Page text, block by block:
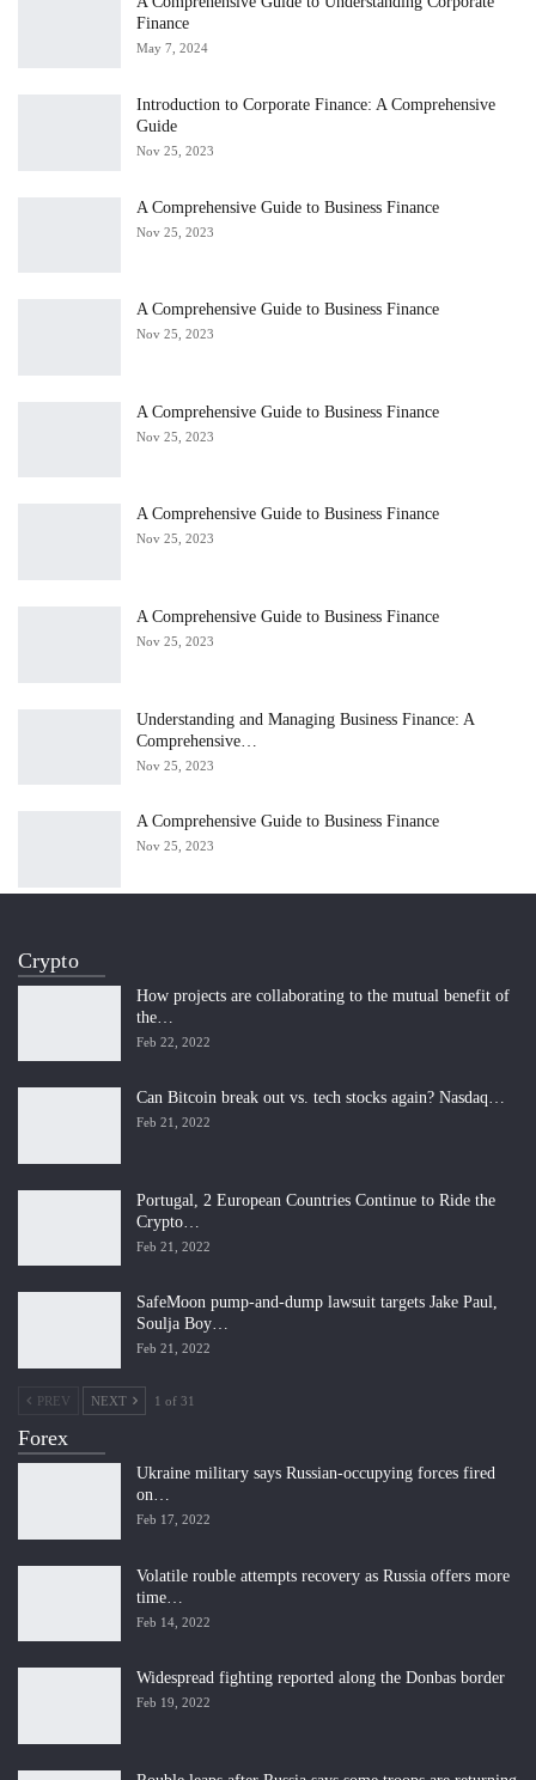
Finance
May 7, 2024
Introduction to Corporate Finance: A Comprehensive
Guide
Nov 25, 2023
A Comprehensive Guide to Business Finance
Nov 25, 2023
A Comprehensive Guide to Business Finance
Nov 25, 2023
A Comprehensive Guide to Business Finance
Nov 25, 2023
A Comprehensive Guide to Business Finance
Nov 25, 2023
A Comprehensive Guide to Business Finance
Nov 25, 2023
Understanding and Managing Business Finance: A
Comprehensive…
Nov 25, 2023
A Comprehensive Guide to Business Finance
Nov 25, 2023
Crypto
How projects are collaborating to the mutual benefit of
the…
Feb 22, 2022
Can Bitcoin break out vs. tech stocks again? Nasdaq…
Feb 21, 2022
Portugal, 2 European Countries Continue to Ride the
Crypto…
Feb 21, 2022
SafeMoon pump-and-dump lawsuit targets Jake Paul,
Soulja Boy…
Feb 21, 2022
PREV NEXT 1 of 31
Forex
Ukraine military says Russian-occupying forces fired
on…
Feb 17, 2022
Volatile rouble attempts recovery as Russia offers more
time…
Feb 14, 2022
Widespread fighting reported along the Donbas border
Feb 19, 2022